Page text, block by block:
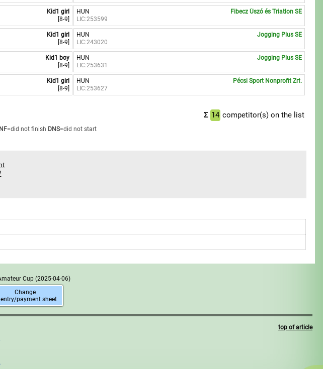
Kid1 girl
[8-9]
HUN
LIC:253599
Fibecz Úszó és Triatlon SE
Kid1 girl
[8-9]
HUN
LIC:243020
Jogging Plus SE
Kid1 boy
[8-9]
HUN
LIC:253631
Jogging Plus SE
Kid1 girl
[8-9]
HUN
LIC:253627
Pécsi Sport Nonprofit Zrt.
Σ 14 competitor(s) on the list
=did not finish DNS=did not start
Cup(2025-04-06)
Change
payment sheet
top of article